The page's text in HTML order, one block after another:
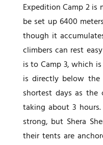
Expedition Camp 2 is
be set up 6400
though it
climbers can rest
is to Camp 3, which
is directly below
shortest days as
taking about 3
strong, but Shera
their tents are